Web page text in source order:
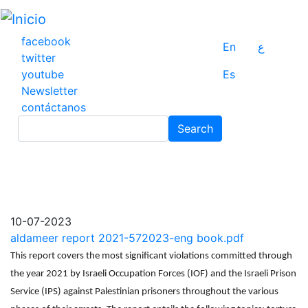
Pasar
contenido
principal
facebook
twitter
youtube
Newsletter
contáctanos
En
ع
Es
Search
10-07-2023
aldameer report 2021-572023-eng book.pdf
This report covers the most significant violations committed through
the year 2021 by Israeli Occupation Forces (IOF) and the Israeli Prison
Service (IPS) against Palestinian prisoners throughout the various